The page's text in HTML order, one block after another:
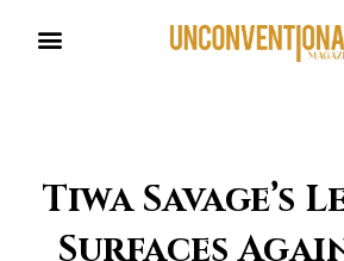
Tiwa Savage’s
Surfaces